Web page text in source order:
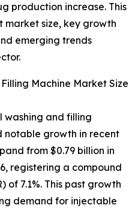
production increase. This
market size, key growth
emerging trends
Machine Market Size
washing and filling
notable growth in recent
from $0.79 billion in
registering a compound
of 7.1%. This past growth
demand for injectable